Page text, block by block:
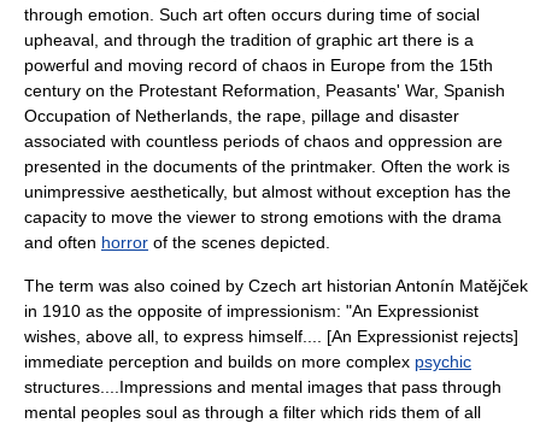
through emotion. Such art often occurs during time of social
upheaval, and through the tradition of graphic art there is a
powerful and moving record of chaos in Europe from the 15th
century on the Protestant Reformation Peasants' War, Spanish
Occupation of Netherlands, the rape , pillage and disaster
associated with countless periods of chaos and oppression are
presented in the documents of the printmaker. Often the work is
unimpressive aesthetically, but almost without exception has the
capacity to move the viewer to strong emotions with the drama
and often horror of the scenes depicted.
The term was also coined by Czech art historian Antonín Matějček
in 1910 as the opposite of impressionism: "An Expressionist
wishes, above all, to express himself.... [An Expressionist rejects]
immediate perception and builds on more complex psychic
structures....Impressions and mental images that pass through
mental peoples soul as through a filter which rids them of all